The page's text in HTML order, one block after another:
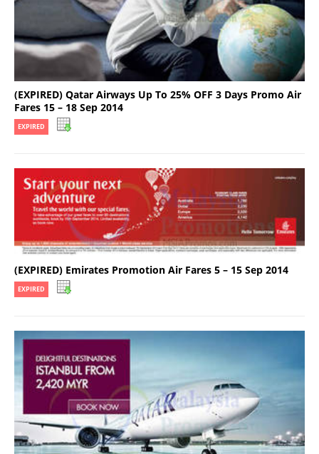
(EXPIRED) Qatar Airways Up To 25% OFF 3 Days Promo Air
Fares 15 – 18 Sep 2014
EXPIRED
(EXPIRED) Emirates Promotion Air Fares 5 – 15 Sep 2014
EXPIRED